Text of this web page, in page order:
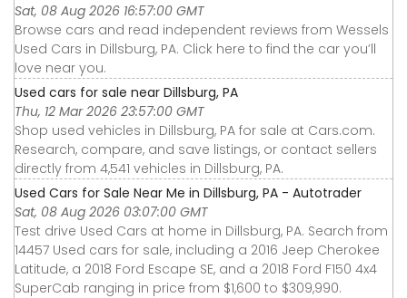
Sat, 08 Aug 2026 16:57:00 GMT
Browse cars and read independent reviews from Wessels
Used Cars in Dillsburg, PA. Click here to find the car you’ll
love near you.
Used cars for sale near Dillsburg, PA
Thu, 12 Mar 2026 23:57:00 GMT
Shop used vehicles in Dillsburg, PA for sale at Cars.com.
Research, compare, and save listings, or contact sellers
directly from 4,541 vehicles in Dillsburg, PA.
Used Cars for Sale Near Me in Dillsburg, PA - Autotrader
Sat, 08 Aug 2026 03:07:00 GMT
Test drive Used Cars at home in Dillsburg, PA. Search from
14457 Used cars for sale, including a 2016 Jeep Cherokee
Latitude, a 2018 Ford Escape SE, and a 2018 Ford F150 4x4
SuperCab ranging in price from $1,600 to $309,990.